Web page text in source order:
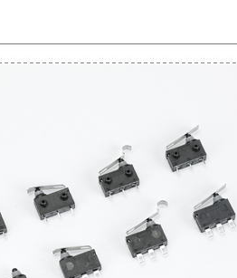
Get An Instant Quote Now：